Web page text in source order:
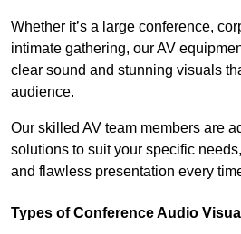
Whether it’s a large conference,
intimate gathering, our AV
clear sound and stunning visuals
audience.
Our skilled AV team members are
solutions to suit your specific
and flawless presentation every
Types of Conference Audio